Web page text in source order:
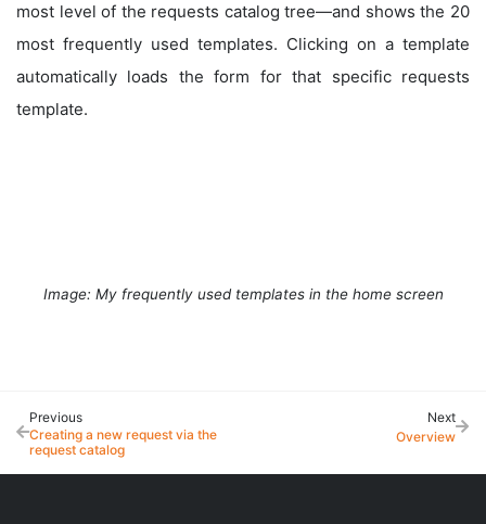
most level of the requests catalog tree—and shows the 20
most frequently used templates. Clicking on a template
automatically loads the form for that specific requests
template.
Image: My frequently used templates in the home screen
Previous
Creating a new request via the
request catalog
Next
Overview